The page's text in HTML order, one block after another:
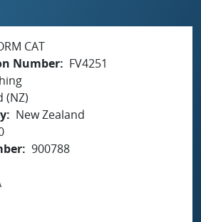
CAT
Number
FV4251
(NZ)
New Zealand
900788